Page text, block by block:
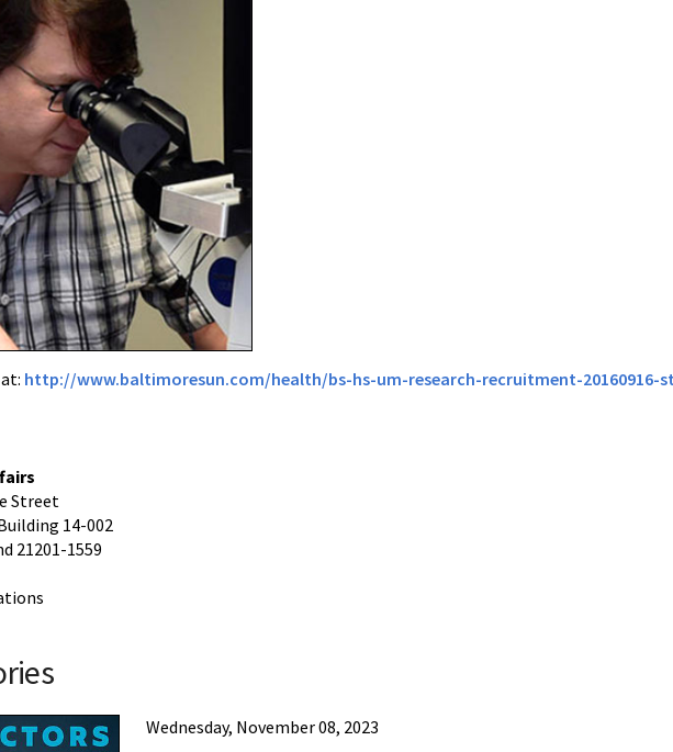
http://www.baltimoresun.com/health/bs-hs-um-research-recruitment-20160916-
Street
14-002
21201-1559
Wednesday, November 08, 2023